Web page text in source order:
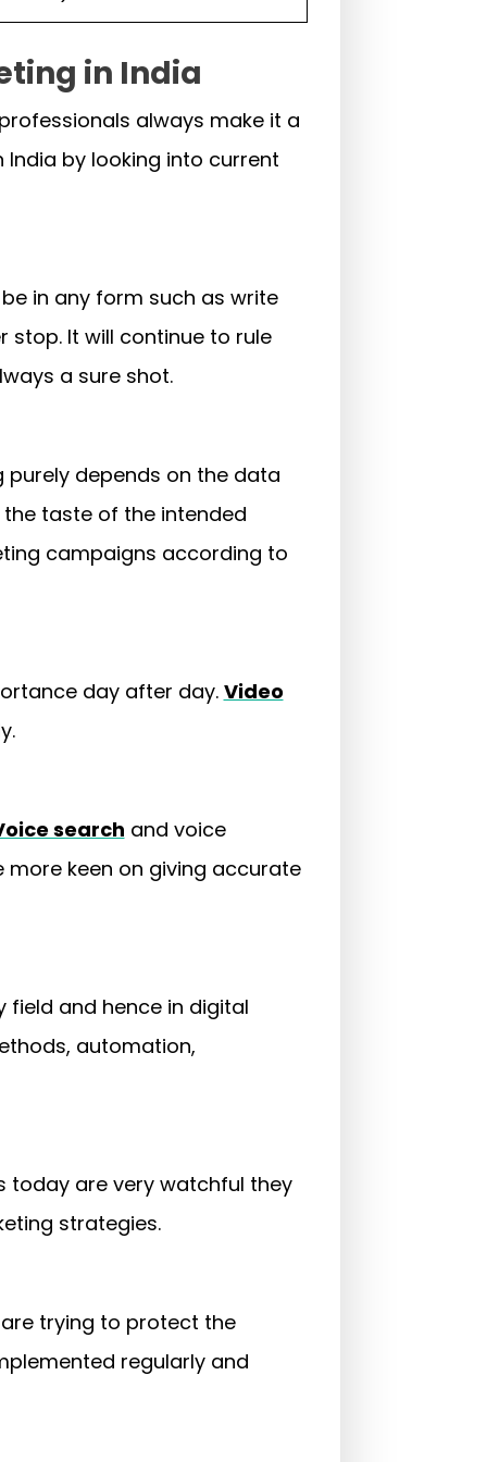
in India
always make it a
by looking into current
in any form such as write
stop. It will continue to rule
a sure shot.
depends on the data
taste of the intended
campaigns according to
day after day. Video
search and voice
keen on giving accurate
field and hence in digital
automation,
today are very watchful they
strategies.
trying to protect the
regularly and